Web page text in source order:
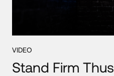
VIDEO
Stand Firm Thus